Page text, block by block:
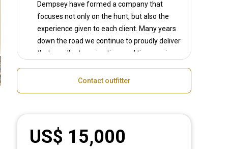
Dempsey have formed a company that
focuses not only on the hunt, but also the
experience given to each client. Many years
down the road we continue to proudly deliver
that excellent service time and time again.
hunting areas we have been able to deliver
Dempsey, we have world class guides that
have been carefully selected and vetted by
us to ensure that you, the client, have the
Contact outfitter
US$ 15,000